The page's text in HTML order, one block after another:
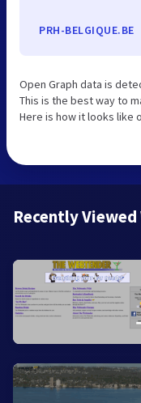
PRH-BELGIQUE.BE
Open Graph data is
This is the best way to
Here is how it looks like
Recently